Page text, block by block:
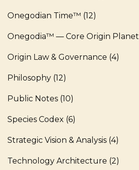
Onegodian Time™ (12)
Onegodia™ — Core Origin Planet
Origin Law & Governance (4)
Philosophy (12)
Public Notes (10)
Species Codex (6)
Strategic Vision & Analysis (4)
Technology Architecture (2)